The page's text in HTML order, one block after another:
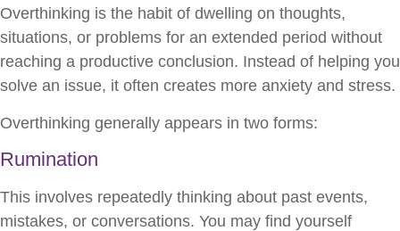
Overthinking is the habit of dwelling on thoughts,
situations, or problems for an extended period without
reaching a productive conclusion. Instead of helping you
solve an issue, it often creates more anxiety and stress.
Overthinking generally appears in two forms:
Rumination
This involves repeatedly thinking about past events,
mistakes, or conversations. You may find yourself